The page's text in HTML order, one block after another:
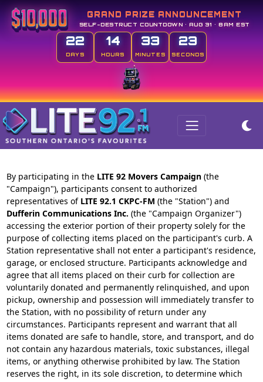
GRAND PRIZE ANNOUNCEMENT
SELF-DESTRUCT COUNTDOWN • AUG 31 • 8AM EST
22
DAYS
14
HOURS
33
MINUTES
23
SECONDS
By participating in the LITE 92 Movers Campaign(the
"Campaign"), participants consent to authorized
representatives of LITE 92.1 CKPC-FM (the "Station") and
Dufferin Communications Inc. (the "Campaign Organizer")
accessing the exterior portion of their property solely for the
purpose of collecting items placed on the participant's curb. A
Station representative shall not enter a participant's residence,
garage, or enclosed structure. Participants acknowledge and
agree that all items placed on their curb for collection are
voluntarily donated and permanently relinquished, and upon
pickup, ownership and possession will immediately transfer to
the Station, with no possibility of return under any
circumstances. Participants represent and warrant that all
items donated are safe to handle, store, and transport, and do
not contain any hazardous materials, toxic substances, illegal
items, or anything otherwise prohibited by law. The Station
reserves the right, in its sole discretion, to determine which